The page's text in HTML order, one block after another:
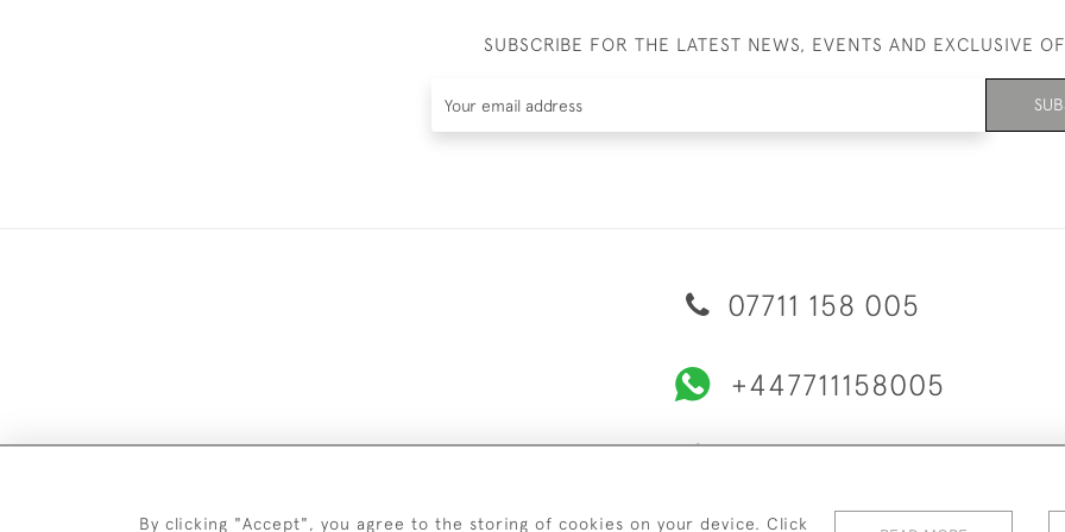
SUBSCRIBE FOR THE LATEST NEWS, EVENTS AND EXCLUSIVE
07711 158 005
+447711158005
© 2026 Bradley Gent Ltd
By clicking "Accept", you agree to the storing of cookies on your device. Click